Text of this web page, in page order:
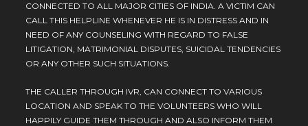
CONNECTED TO ALL MAJOR CITIES OF INDIA. A VICTIM CAN
CALL THIS HELPLINE WHENEVER HE IS IN DISTRESS AND IN
NEED OF ANY COUNSELING WITH REGARD TO FALSE
LITIGATION, MATRIMONIAL DISPUTES, SUICIDAL TENDENCIES
OR ANY OTHER SUCH SITUATIONS.
THE CALLER THROUGH IVR, CAN CONNECT TO VARIOUS
LOCATION AND SPEAK TO THE VOLUNTEERS WHO WILL
HAPPILY GUIDE THEM THROUGH AND ALSO INFORM THEM